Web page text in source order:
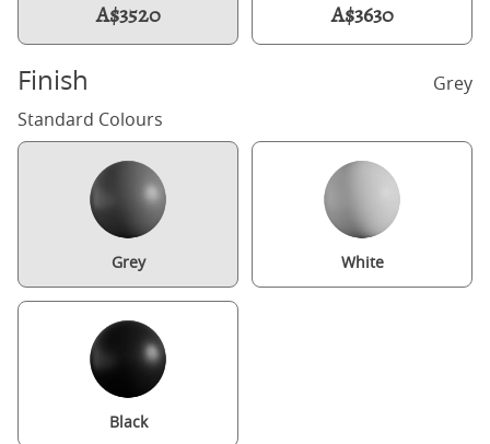
A$3520 A$3630
Finish
Grey
Standard Colours
Grey White
Black